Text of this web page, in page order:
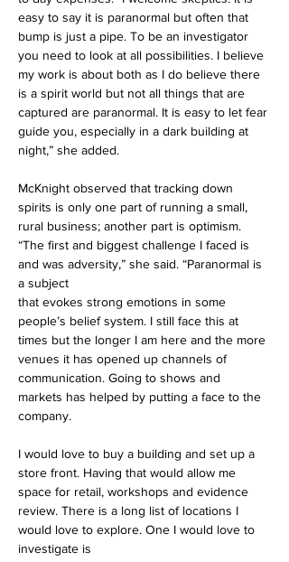
easy to say it is paranormal but often that
bump is just a pipe. To be an investigator
you need to look at all possibilities. I believe
my work is about both as I do believe there
is a spirit world but not all things that are
captured are paranormal. It is easy to let fear
guide you, especially in a dark building at
night,” she added.
McKnight observed that tracking down
spirits is only one part of running a small,
rural business; another part is optimism.
“The first and biggest challenge I faced is
and was adversity,” she said. “Paranormal is
a subject
that evokes strong emotions in some
people’s belief system. I still face this at
times but the longer I am here and the more
venues it has opened up channels of
communication. Going to shows and
markets has helped by putting a face to the
company.
I would love to buy a building and set up a
store front. Having that would allow me
space for retail, workshops and evidence
review. There is a long list of locations I
would love to explore. One I would love to
investigate is